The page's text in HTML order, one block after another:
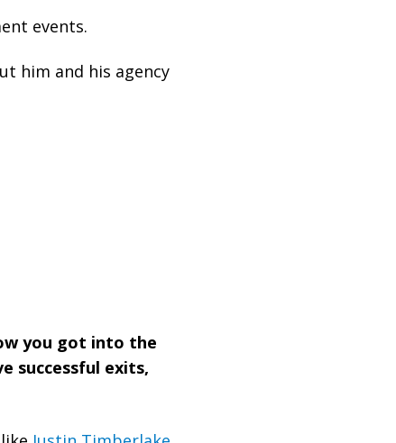
events.
him and his agency
you got into the
successful exits,